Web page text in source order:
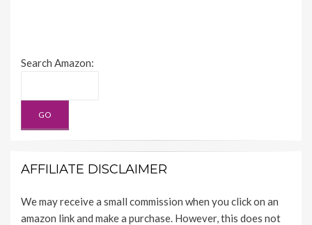
Search Amazon:
AFFILIATE DISCLAIMER
We may receive a small commission when you click on an
amazon link and make a purchase. However, this does not